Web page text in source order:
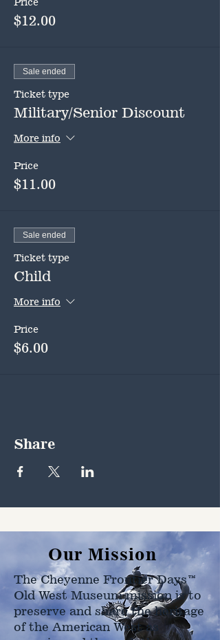
$12.00
Sale ended
Ticket type
Military/Senior Discount
More info
Price
$11.00
Sale ended
Ticket type
Child
More info
Price
$6.00
Share
Our Mission
The Cheyenne Frontier Days™
Old West Museum mission is to
preserve and share the heritage
of the American West as